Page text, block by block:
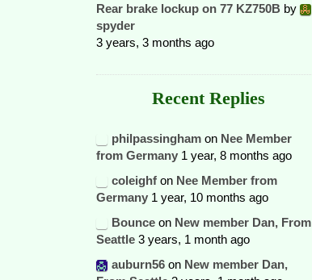
Rear brake lockup on 77 KZ750B by
spyder
3 years, 3 months ago
Recent Replies
philpassingham on Nee Member
from Germany 1 year, 8 months ago
coleighf on Nee Member from
Germany 1 year, 10 months ago
Bounce on New member Dan, From
Seattle 3 years, 1 month ago
auburn56 on New member Dan,